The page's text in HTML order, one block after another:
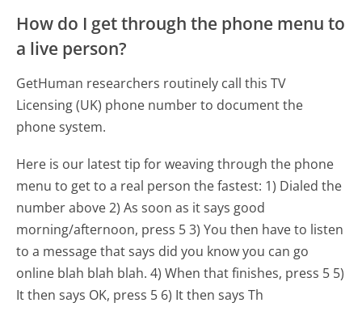
How do I get through the phone menu to
a live person?
GetHuman researchers routinely call this TV
Licensing (UK) phone number to document the
phone system.
Here is our latest tip for weaving through the phone
menu to get to a real person the fastest: 1) Dialed the
number above 2) As soon as it says good
morning/afternoon, press 5 3) You then have to listen
to a message that says did you know you can go
online blah blah blah. 4) When that finishes, press 5 5)
It then says OK, press 5 6) It then says Th